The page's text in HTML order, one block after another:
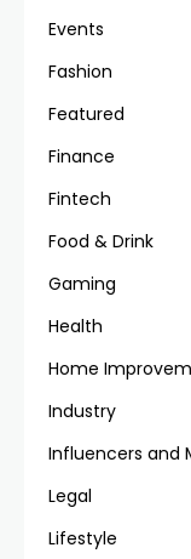
Events
Fashion
Featured
Finance
Fintech
Food & Drink
Gaming
Health
Home
Industry
Influencers and
Legal
Lifestyle